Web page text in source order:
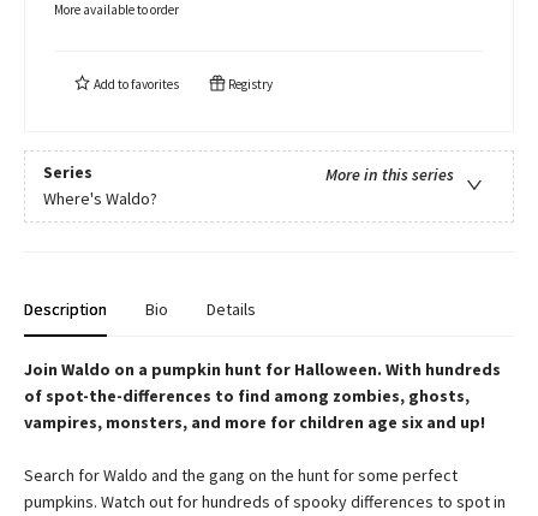
More available to order
Add tofavorites Registry
Series
More in this series
Where's Waldo?
Description Bio Details
Join Waldo on a pumpkin hunt for Halloween. With hundreds
of spot-the-differences to find among zombies, ghosts,
vampires, monsters, and more for children age six and up!
Search for Waldo and the gang on the hunt for some perfect
pumpkins. Watch out for hundreds of spooky differences to spot in